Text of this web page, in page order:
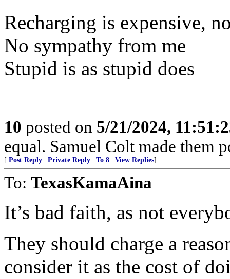
Recharging is expensive,
No sympathy from me
Stupid is as stupid does
10 posted on 5/21/2024,
equal. Samuel Colt made them
[ Post Reply Private Reply To 8 View Replies]
To: TexasKamaAina
It’s bad faith, as not
They should charge a
consider it as the cost of